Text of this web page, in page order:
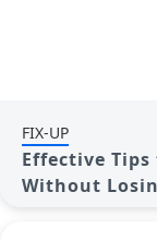
FIX-UP
Effective
Without